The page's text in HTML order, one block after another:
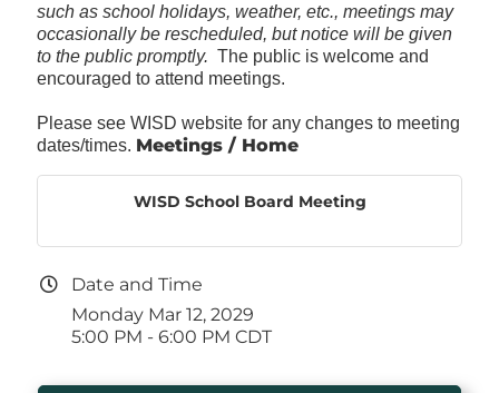
such as school holidays, weather, etc., meetings may
occasionally be rescheduled, but notice will be given
to the public promptly. The public is welcome and
encouraged to attend meetings.
Please see WISD website for any changes to meeting
dates/times. Meetings / Home
WISD School Board Meeting
Date and Time
Monday Mar 12, 2029
5:00 PM - 6:00 PM CDT